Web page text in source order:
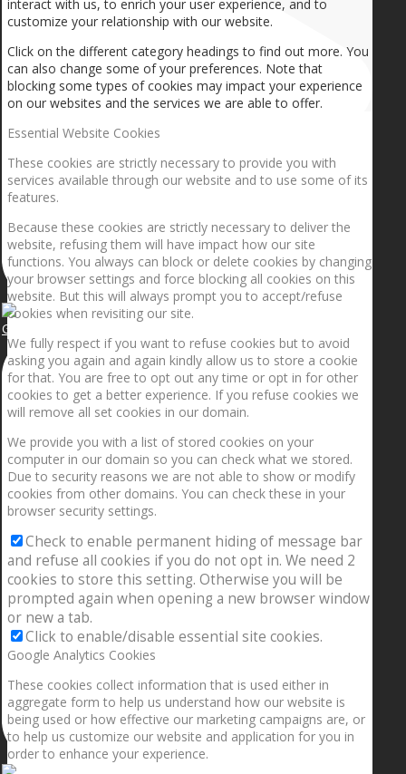
Getting the planets to align!
interact with us, to enrich your user experience, and to
customize your relationship with our website.
Click on the different category headings to find out more. You
can also change some of your preferences. Note that
blocking some types of cookies may impact your experience
on our websites and the services we are able to offer.
Essential Website Cookies
These cookies are strictly necessary to provide you with
services available through our website and to use some of its
features.
Because these cookies are strictly necessary to deliver the
website, refusing them will have impact how our site
functions. You always can block or delete cookies by changing
your browser settings and force blocking all cookies on this
website. But this will always prompt you to accept/refuse
cookies when revisiting our site.
We fully respect if you want to refuse cookies but to avoid
asking you again and again kindly allow us to store a cookie
for that. You are free to opt out any time or opt in for other
cookies to get a better experience. If you refuse cookies we
will remove all set cookies in our domain.
We provide you with a list of stored cookies on your
computer in our domain so you can check what we stored.
Due to security reasons we are not able to show or modify
cookies from other domains. You can check these in your
browser security settings.
Check to enable permanent hiding of message bar
and refuse all cookies if you do not opt in. We need 2
cookies to store this setting. Otherwise you will be
prompted again when opening a new browser window
or new a tab.
Click to enable/disable essential site cookies.
Google Analytics Cookies
These cookies collect information that is used either in
aggregate form to help us understand how our website is
being used or how effective our marketing campaigns are, or
to help us customize our website and application for you in
order to enhance your experience.